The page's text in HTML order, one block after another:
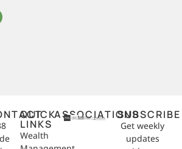
QUICK
LINKS
Wealth
ASSOCIATIONSSUBSCRIBE
Get weekly
updates